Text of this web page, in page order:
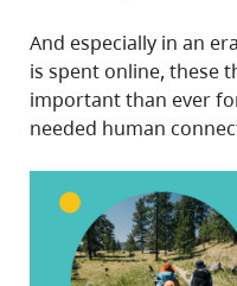
And especially in an era when much of our free time
is spent online, these
important than ever
needed human